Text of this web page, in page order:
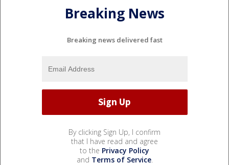
Breaking News
Breaking news delivered fast
By clicking Sign Up, I confirm
that I have read and agree
to the Privacy Policy
and Terms of Service.